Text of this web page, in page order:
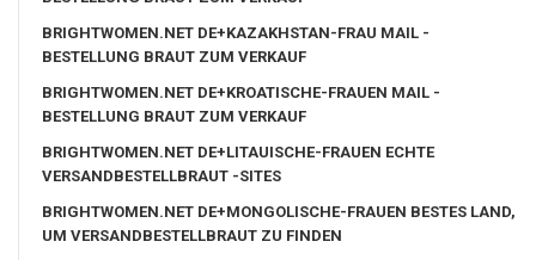
BRIGHTWOMEN.NET DE+KAZAKHSTAN-FRAU MAIL -
BESTELLUNG BRAUT ZUM VERKAUF
BRIGHTWOMEN.NET DE+KROATISCHE-FRAUEN MAIL -
BESTELLUNG BRAUT ZUM VERKAUF
BRIGHTWOMEN.NET DE+LITAUISCHE-FRAUEN ECHTE
VERSANDBESTELLBRAUT -SITES
BRIGHTWOMEN.NET DE+MONGOLISCHE-FRAUEN BESTES LAND,
UM VERSANDBESTELLBRAUT ZU FINDEN